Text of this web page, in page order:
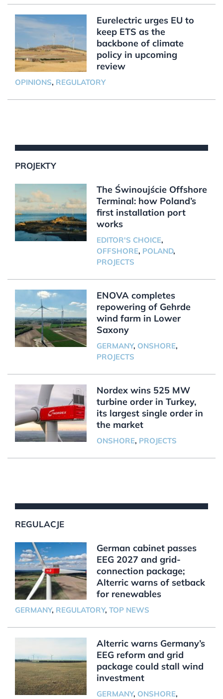
Eurelectric urges EU to
keep ETS as the
backbone of climate
policy in upcoming
review
OPINIONS, REGULATORY
PROJEKTY
The Świnoujście Offshore
Terminal: how Poland’s
first installation port
works
EDITOR'S CHOICE,
OFFSHORE, POLAND,
PROJECTS
ENOVA completes
repowering of Gehrde
wind farm in Lower
Saxony
GERMANY, ONSHORE,
PROJECTS
Nordex wins 525 MW
turbine order in Turkey,
its largest single order in
the market
ONSHORE, PROJECTS
REGULACJE
German cabinet passes
EEG 2027 and grid-
connection package;
Alterric warns of setback
for renewables
GERMANY, REGULATORY, TOP NEWS
Alterric warns Germany’s
EEG reform and grid
package could stall wind
investment
GERMANY, ONSHORE,